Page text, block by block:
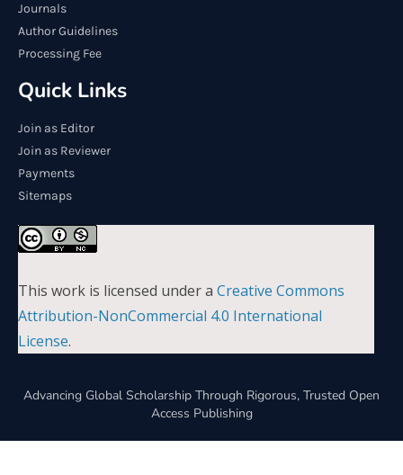
Journals
Author Guidelines
Processing Fee
Quick Links
Join as Editor
Join as Reviewer
Payments
Sitemaps
This work is licensed under a Creative Commons
Attribution-NonCommercial 4.0 International
License.
Advancing Global Scholarship Through Rigorous, Trusted Open
Access Publishing